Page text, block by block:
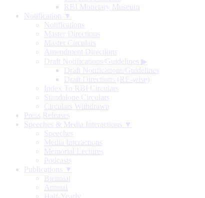
RBI Monetary Museum
Notification ▼
Notifications
Master Directions
Master Circulars
Amendment Directions
Draft Notifications/Guidelines ▶
Draft Notifications/Guidelines
Draft Directions (RE-wise)
Index To RBI Circulars
Standalone Circulars
Circulars Withdrawn
Press Releases
Speeches & Media Interactions ▼
Speeches
Media Interactions
Memorial Lectures
Podcasts
Publications ▼
Biennial
Annual
Half-Yearly